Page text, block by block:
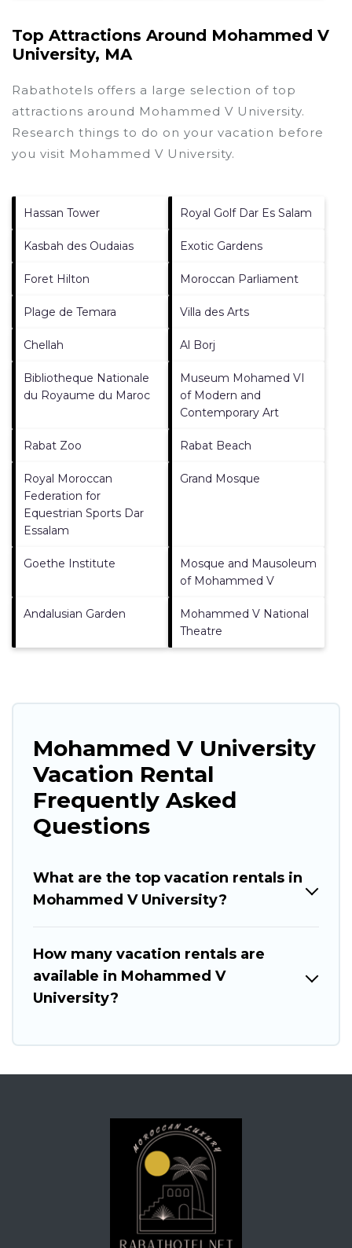
Top Attractions Around Mohammed V
University, MA
Rabathotels offers a large selection of top
attractions around Mohammed V University.
Research things to do on your vacation before
you visit Mohammed V University.
Hassan Tower Royal Golf Dar Es Salam
Kasbah des Oudaias Exotic Gardens
Foret Hilton Moroccan Parliament
Plage de Temara Villa des Arts
Chellah Al Borj
Bibliotheque Nationale
du Royaume du Maroc
Museum Mohamed VI
of Modern and
Contemporary Art
Rabat Zoo Rabat Beach
Royal Moroccan
Federation for
Equestrian Sports Dar
Essalam
Grand Mosque
Goethe Institute
Mosque and Mausoleum
of Mohammed V
Andalusian Garden
Mohammed V National
Theatre
Mohammed V University
Vacation Rental
Frequently Asked
Questions
What are the top vacation rentals in
Mohammed V University?
How many vacation rentals are
available in Mohammed V
University?